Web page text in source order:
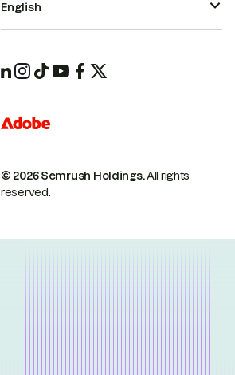
© 2026 Semrush Holdings.All rights
reserved.
English